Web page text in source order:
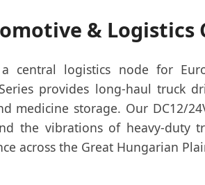
& Logistics
central logistics node for
provides long-haul truck
medicine storage. Our DC12/
the vibrations of heavy-duty
across the Great Hungarian